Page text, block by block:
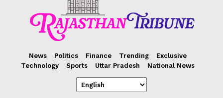
News Politics Finance Trending
Exclusive
Technology
Sports Uttar Pradesh National News